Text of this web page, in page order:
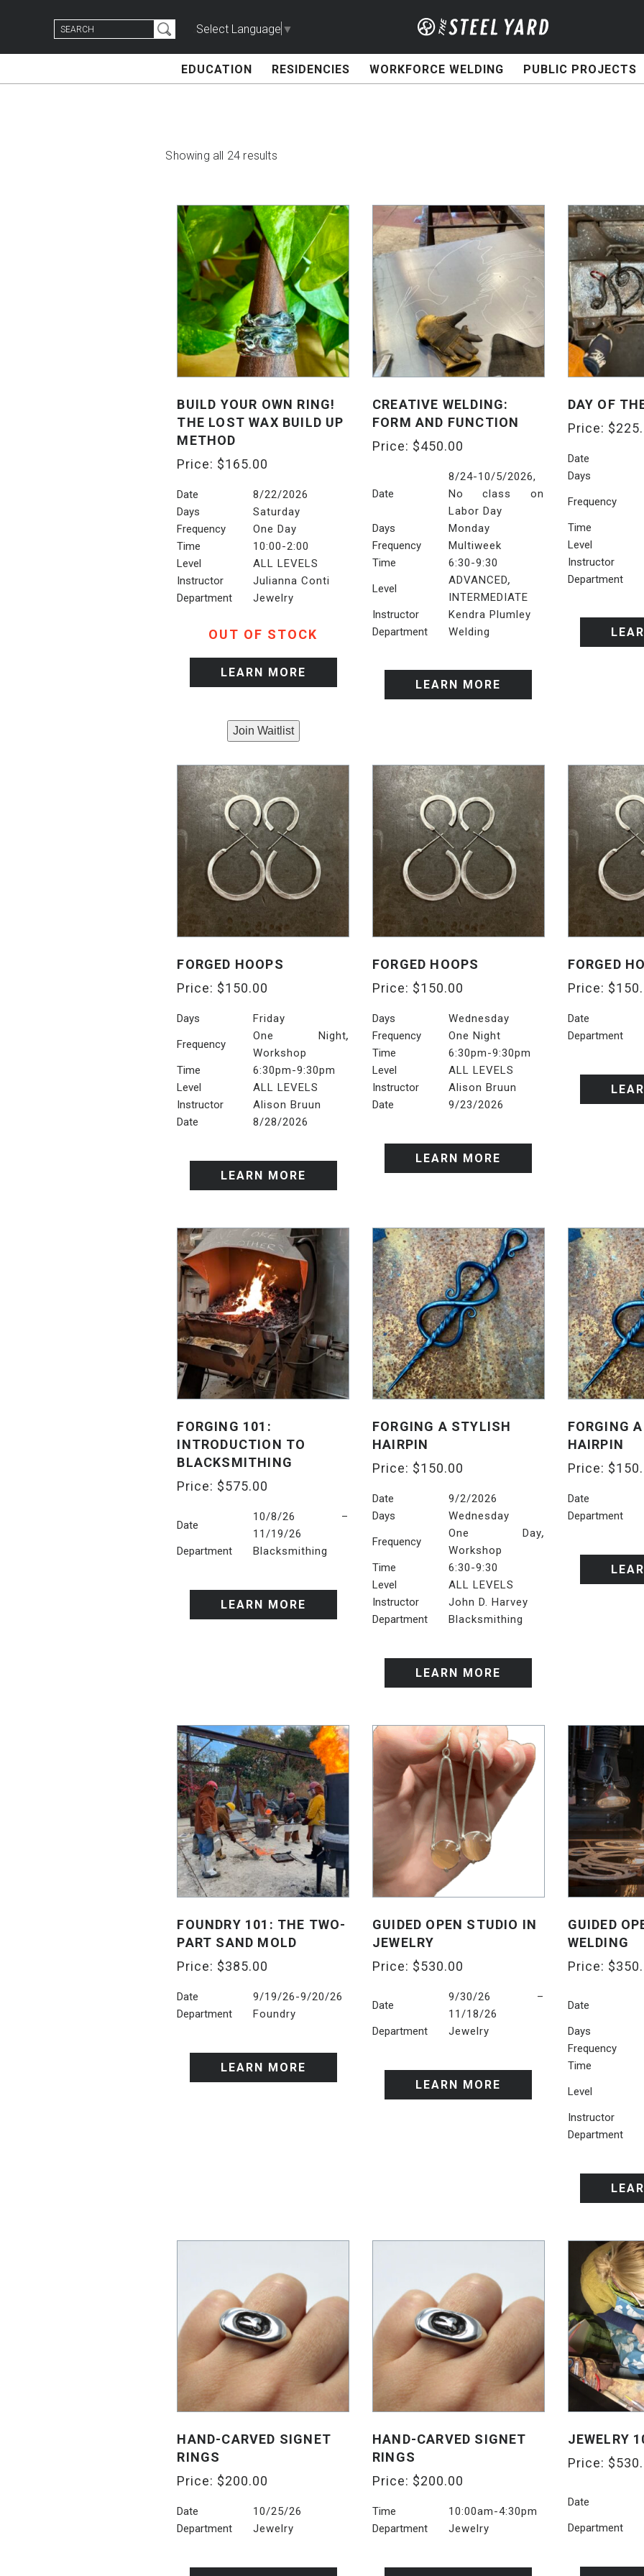
Search
for:
Select Language ▼
EDUCATION RESIDENCIES WORKFORCE WELDING PUBLIC PROJECTS
Showing all 24 results
BUILD YOUR OWN RING!
THE LOST WAX BUILD UP
METHOD
Price: $165.00
Date
8/22/2026
Days
Saturday
Frequency
One Day
Time
10:00-2:00
Level
ALL LEVELS
Instructor
Julianna Conti
Department
Jewelry
OUT OF STOCK
LEARN MORE
Join Waitlist
CREATIVE WELDING:
FORM AND FUNCTION
Price: $450.00
Date
8/24-10/5/2026,
No class on
Labor Day
Days
Monday
Frequency
Multiweek
Time
6:30-9:30
Level
ADVANCED,
INTERMEDIATE
Instructor
Kendra Plumley
Department
Welding
LEARN MORE
DAY OF
Price: $
Date
Days
Frequency
Time
Level
Instructor
Department
FORGED HOOPS
Price: $150.00
Days
Friday
Frequency
One Night,
Workshop
Time
6:30pm-9:30pm
Level
ALL LEVELS
Instructor
Alison Bruun
Date
8/28/2026
LEARN MORE
FORGED HOOPS
Price: $150.00
Days
Wednesday
Frequency
One Night
Time
6:30pm-9:30pm
Level
ALL LEVELS
Instructor
Alison Bruun
Date
9/23/2026
LEARN MORE
FORGED
Price: $
Date
Department
FORGING 101:
INTRODUCTION TO
BLACKSMITHING
Price: $575.00
Date
10/8/26 –
11/19/26
Department
Blacksmithing
LEARN MORE
FORGING A STYLISH
HAIRPIN
Price: $150.00
Date
9/2/2026
Days
Wednesday
Frequency
One Day,
Workshop
Time
6:30-9:30
Level
ALL LEVELS
Instructor
John D. Harvey
Department
Blacksmithing
LEARN MORE
FORGING
HAIRPIN
Price: $
Date
Department
FOUNDRY 101: THE TWO-
PART SAND MOLD
Price: $385.00
Date
9/19/26-9/20/26
Department
Foundry
LEARN MORE
GUIDED OPEN STUDIO IN
JEWELRY
Price: $530.00
Date
9/30/26 –
11/18/26
Department
Jewelry
LEARN MORE
GUIDED
WELDING
Price: $
Date
Days
Frequency
Time
Level
Instructor
Department
HAND-CARVED SIGNET
RINGS
Price: $200.00
Date
10/25/26
Department
Jewelry
HAND-CARVED SIGNET
RINGS
Price: $200.00
Time
10:00am-4:30pm
Department
Jewelry
JEWELRY
Price: $
Date
Department